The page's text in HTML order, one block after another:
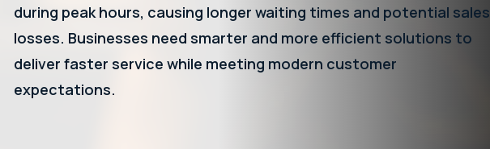
during peak hours, causing longer waiting times and potential sales
losses. Businesses need smarter and more efficient solutions to
deliver faster service while meeting modern customer
expectations.